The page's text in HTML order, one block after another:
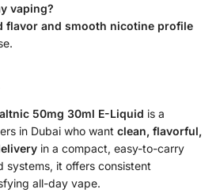
vaping?
flavor and smooth nicotine profile
50mg 30ml E-Liquid is a
in Dubai who want clean, flavorful,
in a compact, easy-to-carry
systems, it offers consistent
all-day vape.